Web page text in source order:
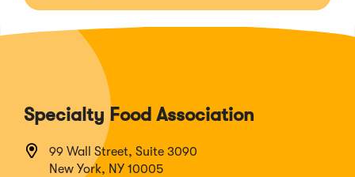
Specialty Food Association
99 Wall Street, Suite 3090
New York, NY 10005